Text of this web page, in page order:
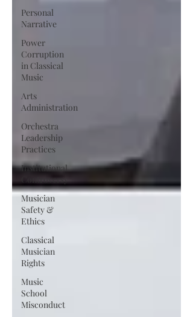
Personal
Narrative
Power
Corruption
in Classical
Music
Arts
Administration
Orchestra
Leadership
Practices
Institutional
Controversy
Musician
Safety &
Ethics
Classical
Musician
Rights
Music
School
Misconduct